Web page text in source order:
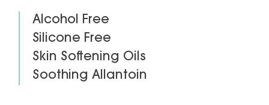
Alcohol Free
Silicone Free
Skin Softening Oils
Soothing Allantoin